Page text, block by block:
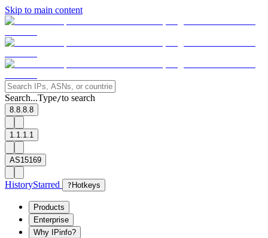
Skip to main content
Search...Type/to search
8.8.8.8
1.1.1.1
AS15169
HistoryStarred ? Hotkeys
Products
Enterprise
Why IPinfo?